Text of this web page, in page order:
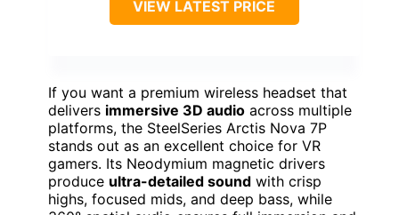
VIEW LATEST PRICE
If you want a premium wireless headset that
delivers immersive 3D audio across multiple
platforms, the SteelSeries Arctis Nova 7P
stands out as an excellent choice for VR
gamers. Its Neodymium magnetic drivers
produce ultra-detailed sound with crisp
highs, focused mids, and deep bass, while